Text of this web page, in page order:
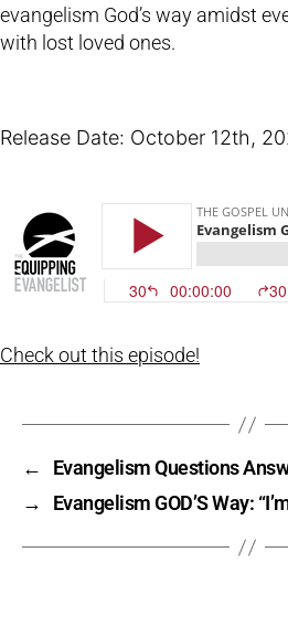
evangelism God’s way amidst
with lost loved ones.
Release Date: October 12th,
Check out this episode!
←
Evangelism Questions
→
Evangelism GOD’S Way: